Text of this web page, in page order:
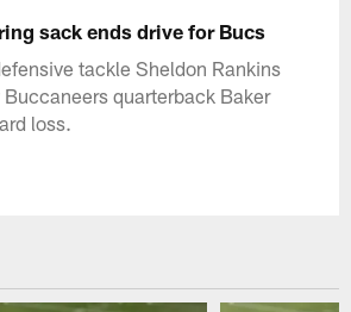
sack ends drive for Bucs
tackle Sheldon Rankins
quarterback Baker
loss.